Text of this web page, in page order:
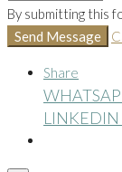
By submitting this
Send Message
Share
LINKEDIN